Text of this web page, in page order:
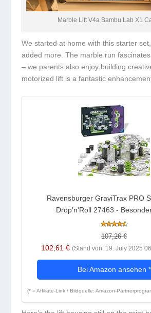
Marble Lift V4a Bambu Lab X1
We started at home with this starter
added more. The marble run
– we parents also enjoy building
motorized lift is a fantastic
Ravensburger GraviTrax PRO
Drop'n'Roll 27463 -
107,26 €
102,61 € (Stand von: 19. July 2025
Bei Amazon ansehen *
(* = Affiliate-Link / Bildquelle: Amazon-